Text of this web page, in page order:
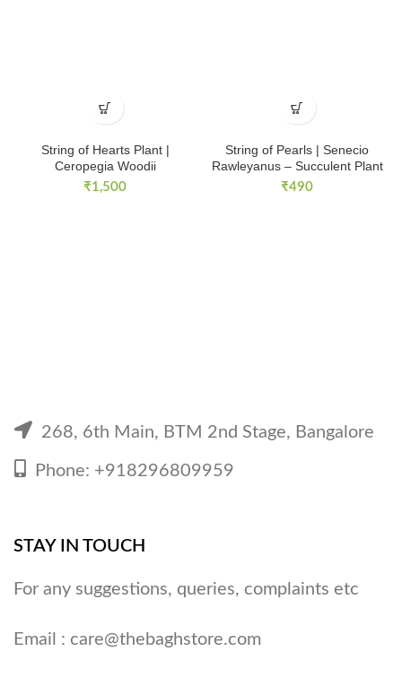
String of Hearts Plant |
Ceropegia Woodii
₹1,500
String of Pearls | Senecio
Rawleyanus – Succulent Plant
₹490
268, 6th Main, BTM 2nd Stage, Bangalore
Phone: +918296809959
STAY IN TOUCH
For any suggestions, queries, complaints etc
Email : care@thebaghstore.com